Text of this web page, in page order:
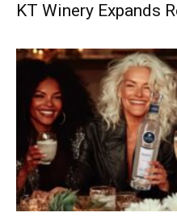
KT Winery Expands